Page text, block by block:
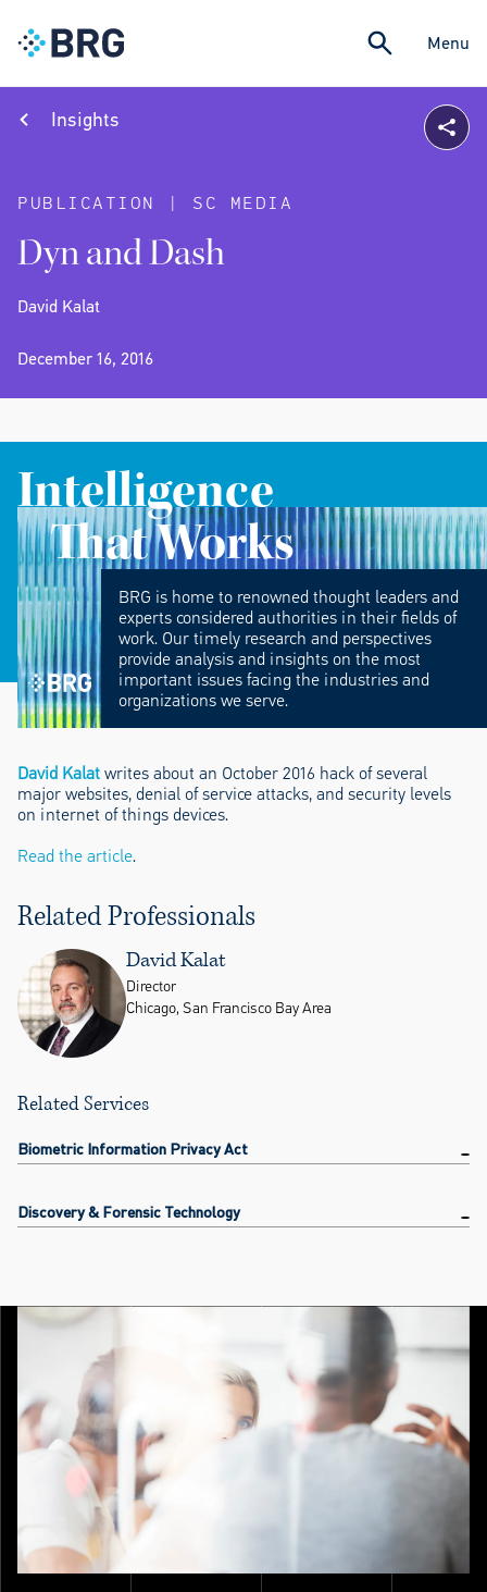
Menu
Insights
PUBLICATION | SC MEDIA
Dyn and Dash
David Kalat
December 16, 2016
Intelligence
That Works
BRG is home to renowned thought leaders and
experts considered authorities in their fields of
work. Our timely research and perspectives
provide analysis and insights on the most
important issues facing the industries and
organizations we serve.
David Kalatwrites about an October 2016 hack of several
major websites, denial of service attacks, and security levels
on internet of things devices.
Read the article.
Related Professionals
David Kalat
Director
Chicago, San Francisco Bay Area
Related Services
Biometric Information Privacy Act
Discovery & Forensic Technology